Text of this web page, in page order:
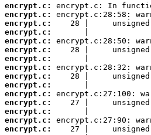
encrypt.c:
encrypt.c:
encrypt.c:
encrypt.c:
encrypt.c:
encrypt.c:
encrypt.c:
encrypt.c:
encrypt.c:
encrypt.c:
encrypt.c:
encrypt.c:
encrypt.c:
encrypt.c:
encrypt.c: